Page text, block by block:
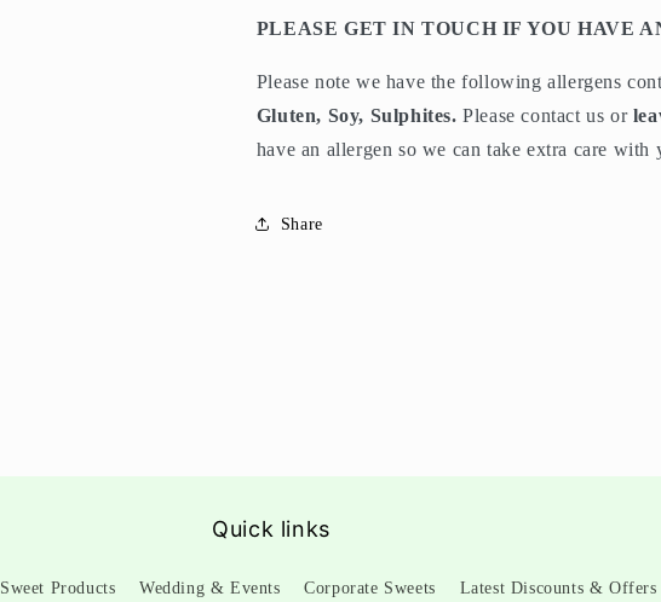
PLEASE GET IN TOUCH IF YOU HAVE
Please note we have the following allergens
Gluten, Soy, Sulphites.Please contact us or
have an allergen so we can take extra care with
Share
Quick links
Products Wedding & Events Corporate Sweets Latest Discounts & Offers